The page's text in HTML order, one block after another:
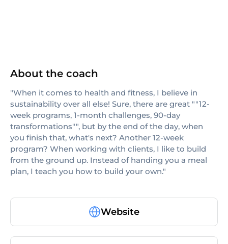
About the coach
"When it comes to health and fitness, I believe in
sustainability over all else! Sure, there are great ""12-
week programs, 1-month challenges, 90-day
transformations"", but by the end of the day, when
you finish that, what's next? Another 12-week
program? When working with clients, I like to build
from the ground up. Instead of handing you a meal
plan, I teach you how to build your own."
Website